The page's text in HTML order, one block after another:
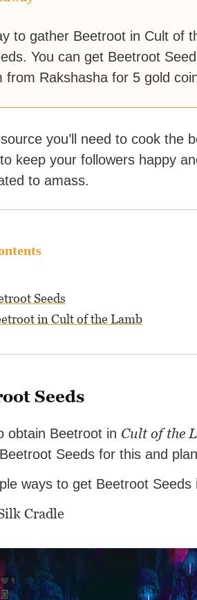
to gather Beetroot in Cult of
You can get Beetroot
from Rakshasha for 5 gold
you’ll need to cook the
keep your followers happy
to amass.
Seeds
in Cult of the Lamb
Seeds
obtain Beetroot in Cult of the
Seeds for this and
ways to get Beetroot Seeds
Cradle